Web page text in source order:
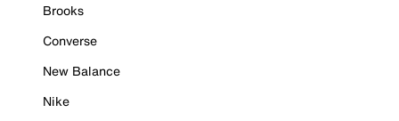
Brooks
Converse
New Balance
Nike